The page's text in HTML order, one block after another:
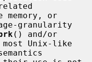
granularity
Unix-like